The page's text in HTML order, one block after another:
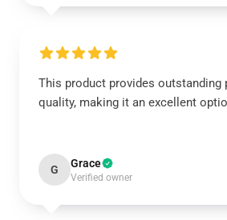
This product provides outstanding
quality, making it an excellent
G Grace
Verified owner